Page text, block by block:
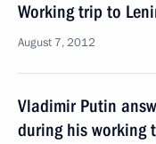
Working trip to
August 7, 2012
Vladimir Putin
during his working